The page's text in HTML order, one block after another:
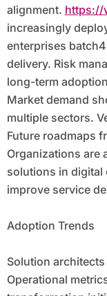
alignment. https://
increasingly
enterprises
delivery. Risk
long-term
Market demand
multiple sectors.
Future roadmaps
Organizations are
solutions in digital
improve service
Adoption Trends
Solution
Operational